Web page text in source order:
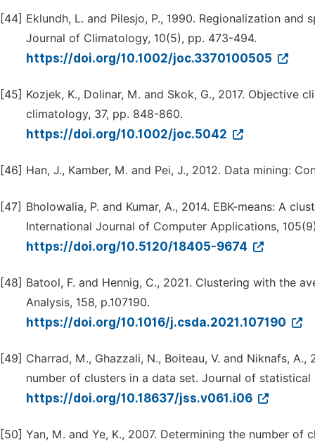
[44] Eklundh, L. and Pilesjo, P., 1990. Regionalization
Journal of Climatology, 10(5), pp. 473-494.
https://doi.org/10.1002/joc.3370100505
[45] Kozjek, K., Dolinar, M. and Skok, G., 2017. Objective
climatology, 37, pp. 848-860.
https://doi.org/10.1002/joc.5042
[46] Han, J., Kamber, M. and Pei, J., 2012. Data mining:
[47] Bholowalia, P. and Kumar, A., 2014. EBK-means: A
International Journal of Computer Applications,
https://doi.org/10.5120/18405-9674
[48] Batool, F. and Hennig, C., 2021. Clustering with the
Analysis, 158, p.107190.
https://doi.org/10.1016/j.csda.2021.107190
[49] Charrad, M., Ghazzali, N., Boiteau, V. and Niknafs,
number of clusters in a data set. Journal of statistical
https://doi.org/10.18637/jss.v061.i06
[50] Yan, M. and Ye, K., 2007. Determining the number